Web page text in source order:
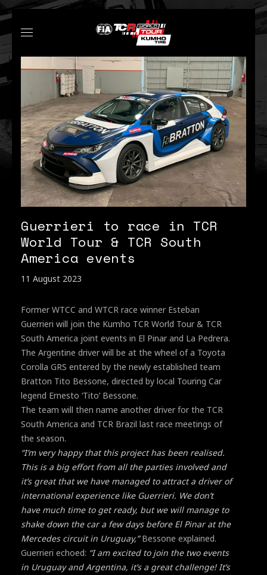
Guerrieri to race in TCR
World Tour & TCR South
America events
11 August 2023
Former WTCC and WTCR race winner Esteban
Guerrieri will join the Kumho TCR World Tour & TCR
South America joint events in El Pinar and La Pedrera.
The Argentine driver will be at the wheel of a Toyota
Corolla GRS entered by the newly established team
Bratton Tito Bessone, directed by local Touring Car
legend Ernesto ‘Tito’ Bessone.
The team will then name another driver for the TCR
South America and TCR Brazil last race meetings of
the season.
“I’m very happy that this project has been realised.
This is a big effort from all the parties involved and
it’s great that we have managed to attract a driver of
international experience like Guerrieri. We don’t
have much time to get ready, but we will manage to
shake down the car a few days before El Pinar at the
Mercedes circuit in Uruguay,”Bessone explained.
Guerrieri echoed: “I am excited to join the two events
in Uruguay and Argentina, it’s a great challenge! It’s